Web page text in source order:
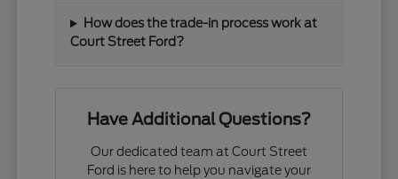
How does the trade-in process work at
Court Street Ford?
Have Additional Questions?
Our dedicated team at Court Street
Ford is here to help you navigate your